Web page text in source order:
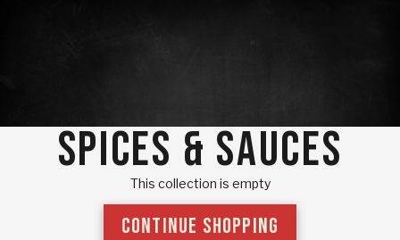
SPICES & SAUCES
This collection is empty
CONTINUE SHOPPING